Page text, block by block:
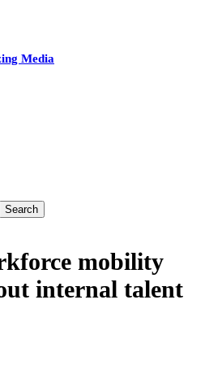
mobility
internal talent